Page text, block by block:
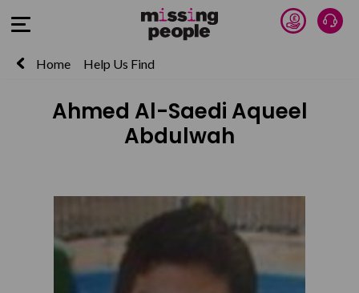
Open Menu Donate
Home Help Us Find
Ahmed Al-Saedi Aqueel
Abdulwah